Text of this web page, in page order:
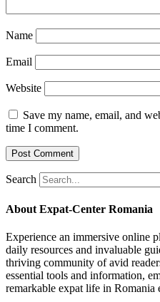
Name
Email
Website
Save my name, email, and
time I comment.
Search
About Expat-Center Romania
Experience an immersive online
daily resources and invaluable
thriving community of avid
essential tools and information,
remarkable expat life in Romania